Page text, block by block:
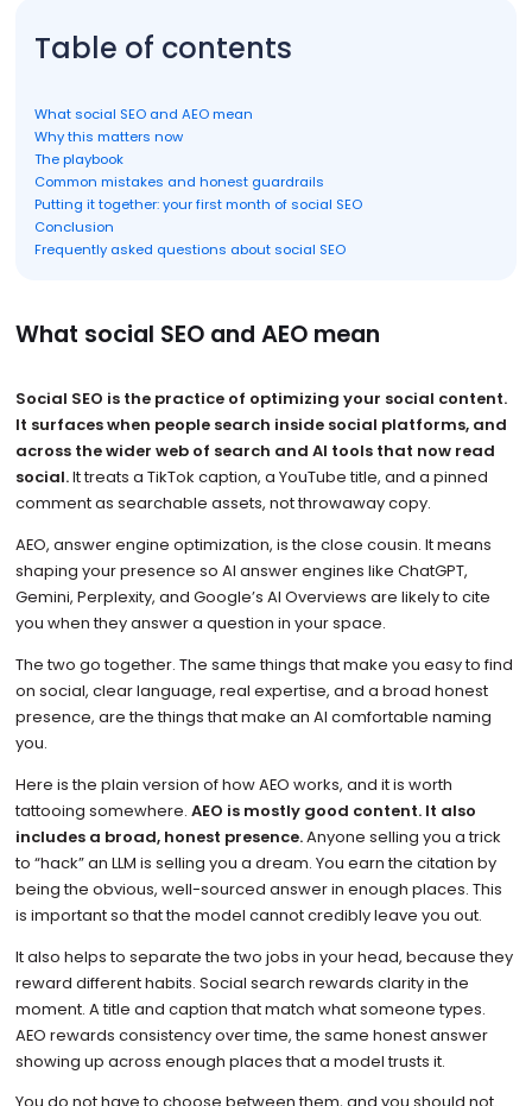
Table of contents
What social SEO and AEO mean
Why this matters now
The playbook
Common mistakes and honest guardrails
Putting it together: your first month of social SEO
Conclusion
Frequently asked questions about social SEO
What social SEO and AEO mean
Social SEO is the practice of optimizing your social content.
It surfaces when people search inside social platforms, and
across the wider web of search and AI tools that now read
social.It treats a TikTok caption, a YouTube title, and a pinned
comment as searchable assets, not throwaway copy.
AEO, answer engine optimization, is the close cousin. It means
shaping your presence so AI answer engines like ChatGPT,
Gemini, Perplexity, and Google’s AI Overviews are likely to cite
you when they answer a question in your space.
The two go together. The same things that make you easy to find
on social, clear language, real expertise, and a broad honest
presence, are the things that make an AI comfortable naming
you.
Here is the plain version of how AEO works, and it is worth
tattooing somewhere. AEO is mostly good content. It also
includes a broad, honest presence.Anyone selling you a trick
to “hack” an LLM is selling you a dream. You earn the citation by
being the obvious, well-sourced answer in enough places. This
is important so that the model cannot credibly leave you out.
It also helps to separate the two jobs in your head, because they
reward different habits. Social search rewards clarity in the
moment. A title and caption that match what someone types.
AEO rewards consistency over time, the same honest answer
showing up across enough places that a model trusts it.